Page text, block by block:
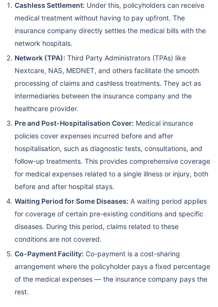
Cashless Settlement: Under this, policyholders can receive
medical treatment without having to pay upfront. The
insurance company directly settles the medical bills with the
network hospitals.
Network (TPA): Third Party Administrators (TPAs) like
Nextcare, NAS, MEDNET, and others facilitate the smooth
processing of claims and cashless treatments. They act as
intermediaries between the insurance company and the
healthcare provider.
Pre and Post-Hospitalisation Cover: Medical insurance
policies cover expenses incurred before and after
hospitalisation, such as diagnostic tests, consultations, and
follow-up treatments. This provides comprehensive coverage
for medical expenses related to a single illness or injury, both
before and after hospital stays.
Waiting Period for Some Diseases: A waiting period applies
for coverage of certain pre-existing conditions and specific
diseases. During this period, claims related to these
conditions are not covered.
Co-Payment Facility: Co-payment is a cost-sharing
arrangement where the policyholder pays a fixed percentage
of the medical expenses — the insurance company pays the
rest.